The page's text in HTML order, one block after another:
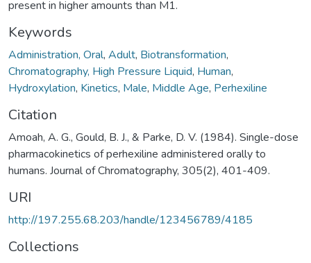
present in higher amounts than M1.
Keywords
Administration, Oral, Adult, Biotransformation,
Chromatography, High Pressure Liquid, Human,
Hydroxylation, Kinetics, Male, Middle Age, Perhexiline
Citation
Amoah, A. G., Gould, B. J., & Parke, D. V. (1984). Single-dose
pharmacokinetics of perhexiline administered orally to
humans. Journal of Chromatography, 305(2), 401-409.
URI
http://197.255.68.203/handle/123456789/4185
Collections